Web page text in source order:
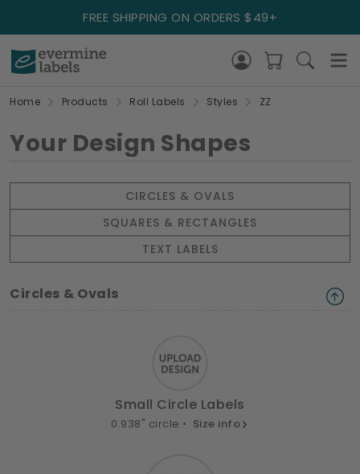
FREE SHIPPING ON ORDERS $49+
Home Products Roll Labels Styles ZZ
Your Design Shapes
CIRCLES & OVALS
SQUARES & RECTANGLES
TEXT LABELS
Circles & Ovals
Small Circle Labels
0.938" circle • Size info